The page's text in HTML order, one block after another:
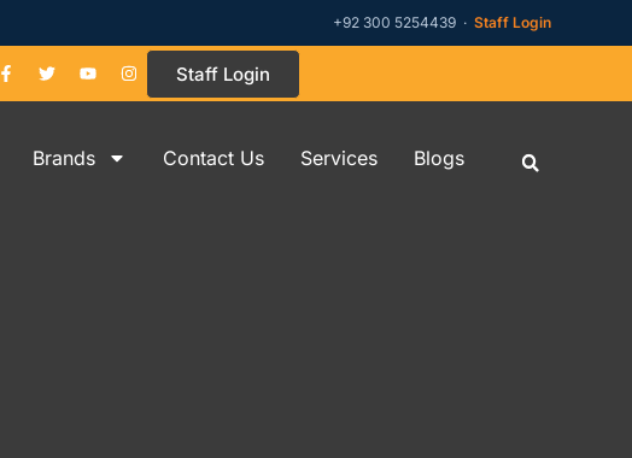
+92 300 5254439 · Staff Login
Staff Login
Brands Contact Us Services Blogs